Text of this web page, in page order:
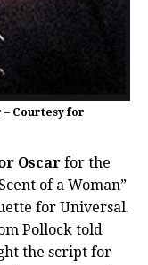
– Courtesy for
Oscar for the
of a Woman”
for Universal.
Pollock told
the script for